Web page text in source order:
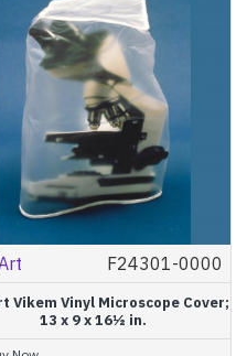
F24301-0000
Vikem Vinyl Microscope Cover;
13 x 9 x 16½ in.